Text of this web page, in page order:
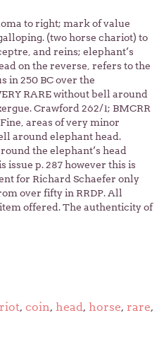
to right; mark of value
(two horse chariot) to
and reins; elephant’s
on the reverse, refers to the
in 250 BC over the
RARE without bell around
Crawford 262/1; BMCRR
areas of very minor
around elephant head.
the elephant’s head
issue p. 287 however this is
for Richard Schaefer only
over fifty in RRDP. All
offered. The authenticity of
, coin, head, horse, rare,